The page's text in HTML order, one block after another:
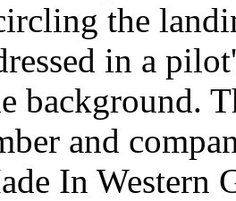
the
in a
background.
and
In Western